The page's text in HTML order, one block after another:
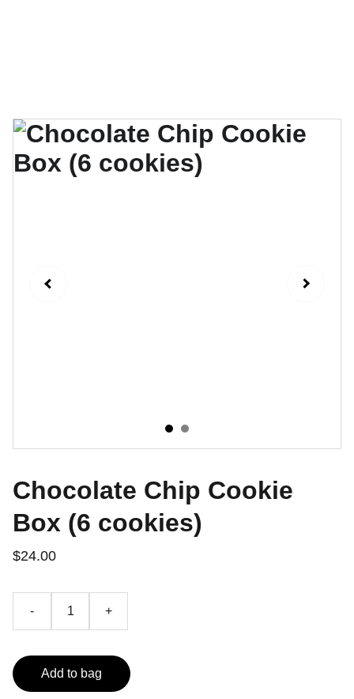
Chocolate Chip Cookie
Box (6 cookies)
$24.00
- +
Add to bag